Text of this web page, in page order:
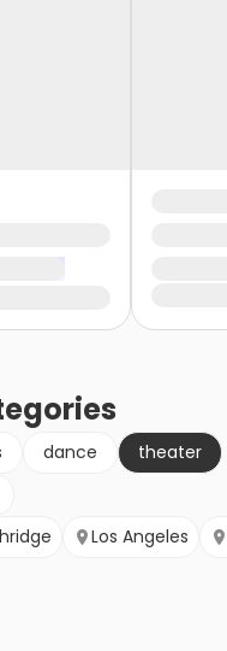
dance
theater
Los Angeles